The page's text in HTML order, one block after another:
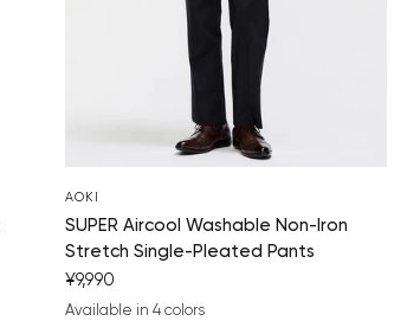
AOKI
SUPER Aircool Washable Non-Iron
Stretch Single-Pleated Pants
¥9,990
Available in 4 colors